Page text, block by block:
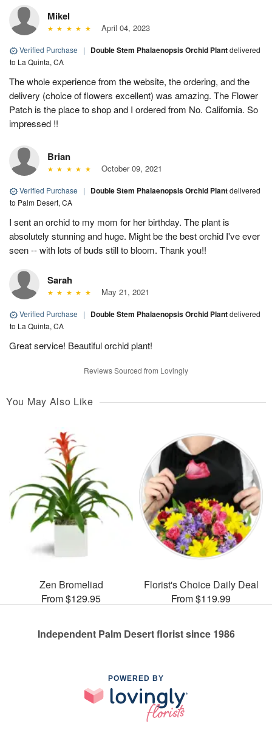
Mikel
April 04, 2023
Verified Purchase | Double Stem Phalaenopsis Orchid Plantdelivered
to La Quinta, CA
The whole experience from the website, the ordering, and the
delivery (choice of flowers excellent) was amazing. The Flower
Patch is the place to shop and I ordered from No. California. So
impressed !!
Brian
October 09, 2021
Verified Purchase | Double Stem Phalaenopsis Orchid Plantdelivered
to Palm Desert, CA
I sent an orchid to my mom for her birthday. The plant is
absolutely stunning and huge. Might be the best orchid I've ever
seen -- with lots of buds still to bloom. Thank you!!
Sarah
May 21, 2021
Verified Purchase | Double Stem Phalaenopsis Orchid Plantdelivered
to La Quinta, CA
Great service! Beautiful orchid plant!
Reviews Sourced from Lovingly
You May Also Like
Zen Bromeliad
From $129.95
Florist's Choice Daily Deal
From $119.99
Independent Palm Desert florist since 1986
POWERED BY